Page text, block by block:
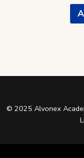
© 2025 Alvonex